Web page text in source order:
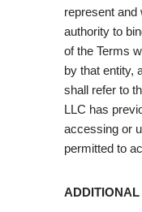
represent and
authority to
of the Terms
by that entity,
shall refer to
LLC has
accessing or
permitted to
ADDITIONAL